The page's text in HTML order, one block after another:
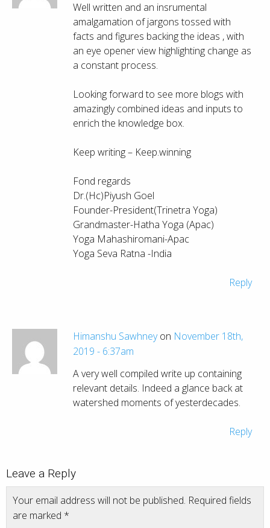
Well written and an insrumental
amalgamation of jargons tossed with
facts and figures backing the ideas , with
an eye opener view highlighting change as
a constant process.
Looking forward to see more blogs with
amazingly combined ideas and inputs to
enrich the knowledge box.
Keep writing – Keep.winning
Fond regards
Dr.(Hc)Piyush Goel
Founder-President(Trinetra Yoga)
Grandmaster-Hatha Yoga (Apac)
Yoga Mahashiromani-Apac
Yoga Seva Ratna -India
Reply
Himanshu Sawhneyon November 18th,
2019 - 6:37am
A very well compiled write up containing
relevant details. Indeed a glance back at
watershed moments of yesterdecades.
Reply
Leave a Reply
Your email address will not be published. Required fields
are marked *